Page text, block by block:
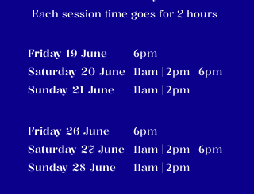
Each session time goes for 2 hours
Friday 19 June
Saturday 20 June
Sunday 21 June
6pm
11am | 2pm | 6pm
11am | 2pm
Friday 26 June
Saturday 27 June
Sunday 28 June
6pm
11am | 2pm | 6pm
11am | 2pm